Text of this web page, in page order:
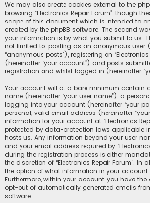
We may also create cookies external to the
browsing “Electronics Repair Forum”, though
scope of this document which is intended to
created by the phpBB software. The second
your information is by what you submit to us.
not limited to: posting as an anonymous user
“anonymous posts”), registering on “Electronics
(hereinafter “your account”) and posts
registration and whilst logged in (hereinafter
Your account will at a bare minimum contain
name (hereinafter “your user name”), a
logging into your account (hereinafter “your
personal, valid email address (hereinafter
information for your account at “Electronics
protected by data-protection laws applicable
hosts us. Any information beyond your user
and your email address required by
during the registration process is either
the discretion of “Electronics Repair Forum”. In
the option of what information in your account
Furthermore, within your account, you have
opt-out of automatically generated emails
software.